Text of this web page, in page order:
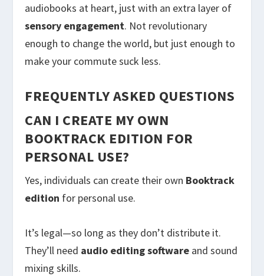
audiobooks at heart, just with an extra layer of
sensory engagement. Not revolutionary
enough to change the world, but just enough to
make your commute suck less.
FREQUENTLY ASKED QUESTIONS
CAN I CREATE MY OWN
BOOKTRACK EDITION FOR
PERSONAL USE?
Yes, individuals can create their own Booktrack
edition for personal use.
It’s legal—so long as they don’t distribute it.
They’ll need audio editing software and sound
mixing skills.